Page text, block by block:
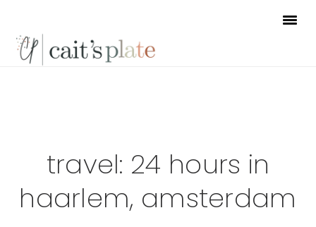
primary
main
footer
travel: 24 hours in
haarlem, amsterdam